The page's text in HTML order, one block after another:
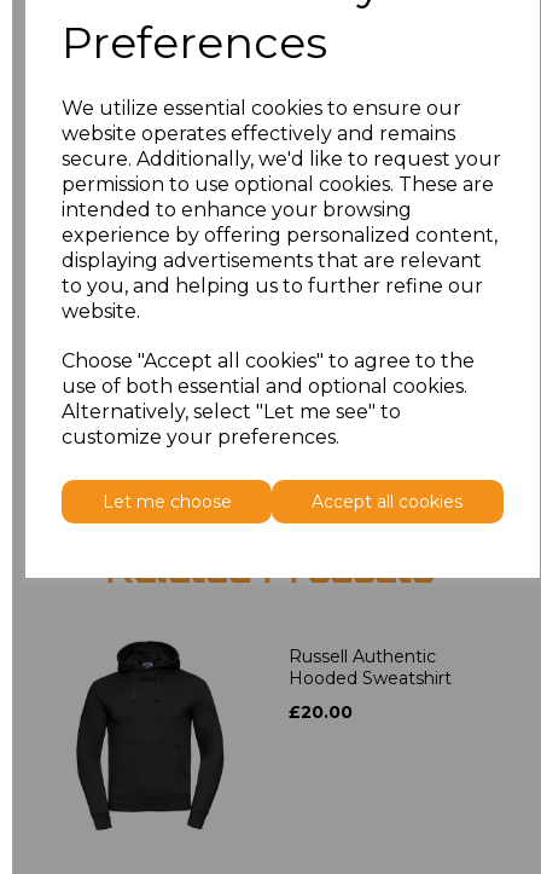
Preferences
We utilize essential cookies to ensure our
website operates effectively and remains
secure. Additionally, we'd like to request your
permission to use optional cookies. These are
intended to enhance your browsing
experience by offering personalized content,
displaying advertisements that are relevant
to you, and helping us to further refine our
website.
Choose "Accept all cookies" to agree to the
use of both essential and optional cookies.
Alternatively, select "Let me see" to
customize your preferences.
Let me choose Accept all cookies
£18.13
M £18.13
£18.13
XL £18.13
XXL £18.13
Addto basket
Related Products
Russell Authentic
Hooded Sweatshirt
£20.00